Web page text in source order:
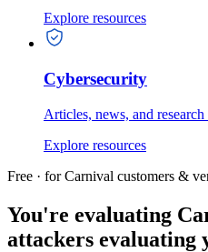
Explore resources
Cybersecurity
Articles, news, and
Explore resources
Free · for Carnival customers &
You're evaluating
attackers evaluating